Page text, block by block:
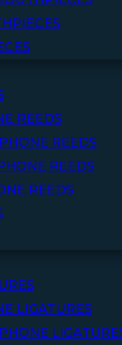
REEDS
REEDS
REEDS
REEDS
LIGATURES